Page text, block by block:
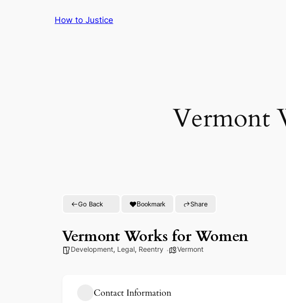
How to Justice
Vermont
Go Back Bookmark Share
Vermont Works for Women
Development, Legal, Reentry Vermont
Contact Information